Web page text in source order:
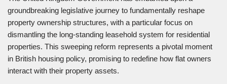
groundbreaking legislative journey to fundamentally reshape
property ownership structures, with a particular focus on
dismantling the long-standing leasehold system for residential
properties. This sweeping reform represents a pivotal moment
in British housing policy, promising to redefine how flat owners
interact with their property assets.